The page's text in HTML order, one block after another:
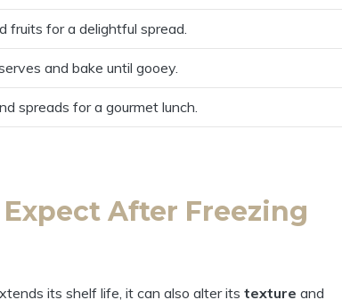
fruits for a delightful spread.
and bake until gooey.
spreads for a gourmet lunch.
After Freezing
its shelf life, it can also alter its texture and